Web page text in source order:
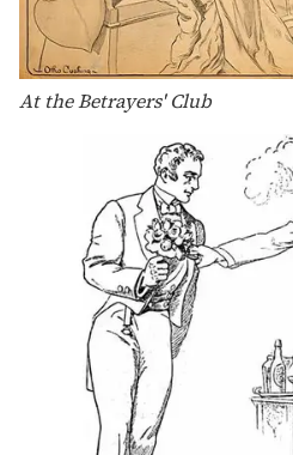
At the Betrayers' Club